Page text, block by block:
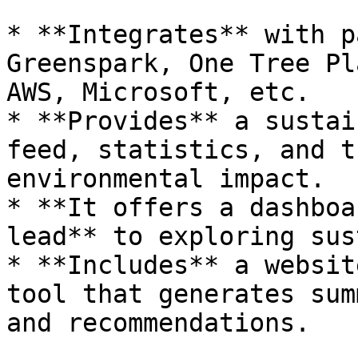
* **Integrates** with
Greenspark, One Tree
AWS, Microsoft, etc.
* **Provides** a
feed, statistics, and
environmental impact.
* **It offers a
lead** to exploring
* **Includes** a
tool that generates
and recommendations.